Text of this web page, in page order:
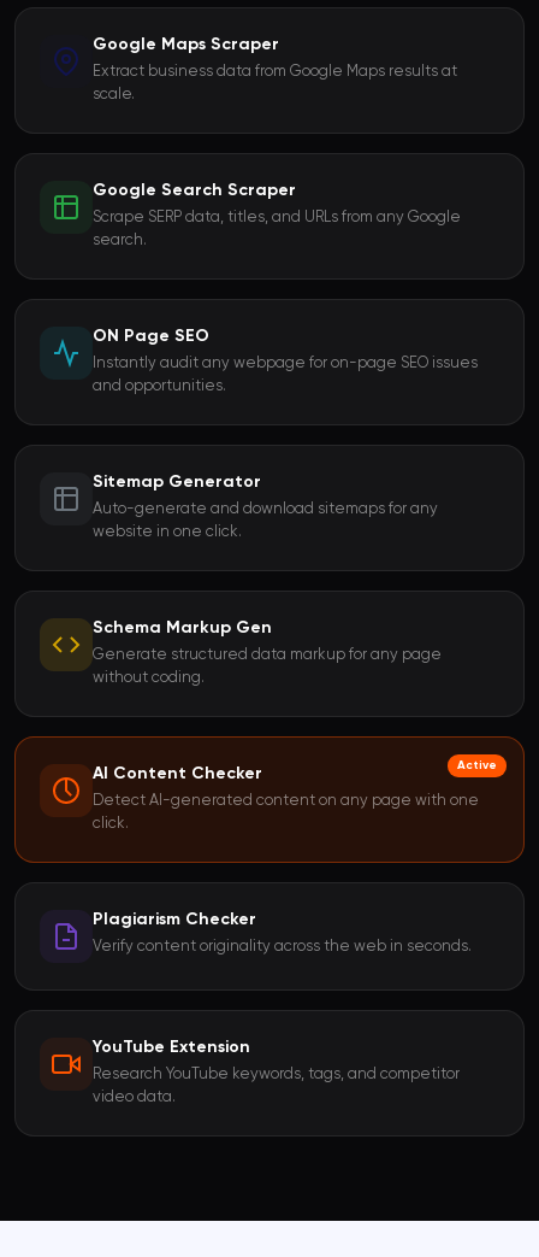
Google Maps Scraper
Extract business data from Google Maps results at
scale.
Google Search Scraper
Scrape SERP data, titles, and URLs from any Google
search.
ON Page SEO
Instantly audit any webpage for on-page SEO issues
and opportunities.
Sitemap Generator
Auto-generate and download sitemaps for any
website in one click.
Schema Markup Gen
Generate structured data markup for any page
without coding.
AI Content Checker
Detect AI-generated content on any page with one
click.
Active
Plagiarism Checker
Verify content originality across the web in seconds.
YouTube Extension
Research YouTube keywords, tags, and competitor
video data.